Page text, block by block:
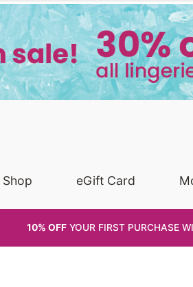
Shop eGift Card
10% OFF YOUR FIRST PURCHASE